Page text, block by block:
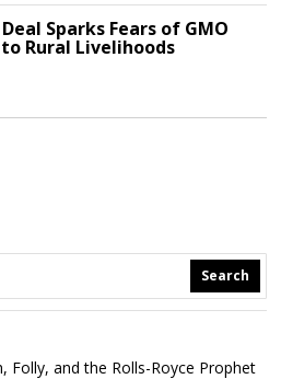
Sparks Fears of GMO
Rural Livelihoods
Search
Folly, and the Rolls-Royce Prophet